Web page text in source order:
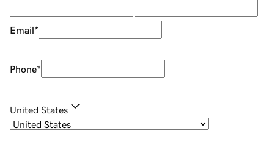
Email*
Phone*
United States